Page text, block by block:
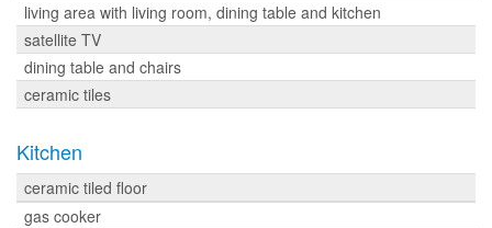
living area with living room, dining table and kitchen
satellite TV
dining table and chairs
ceramic tiles
Kitchen
ceramic tiled floor
gas cooker